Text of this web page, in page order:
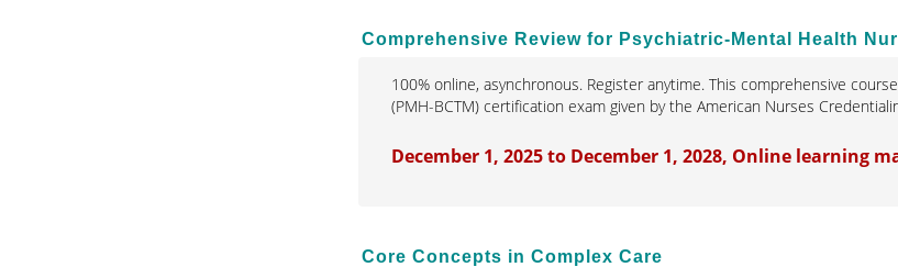
Comprehensive Review for Psychiatric-Mental Health
100% online, asynchronous. Register anytime. This comprehensive
(PMH-BCTM) certification exam given by the American Nurses
December 1, 2025 to December 1, 2028, Online learning
Core Concepts in Complex Care